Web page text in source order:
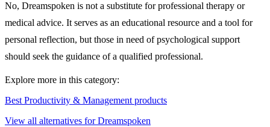
No, Dreamspoken is not a substitute for professional therapy or
medical advice. It serves as an educational resource and a tool for
personal reflection, but those in need of psychological support
should seek the guidance of a qualified professional.
Explore more in this category:
Best Productivity & Management products
View all alternatives for Dreamspoken